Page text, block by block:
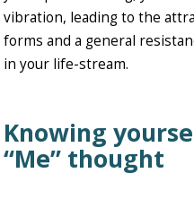
vibration, leading to the
forms and a general
in your life-stream.
Knowing
“Me” thought